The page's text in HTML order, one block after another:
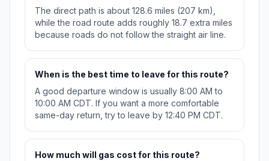
The direct path is about 128.6 miles (207 km),
while the road route adds roughly 18.7 extra miles
because roads do not follow the straight air line.
When is the best time to leave for this route?
A good departure window is usually 8:00 AM to
10:00 AM CDT. If you want a more comfortable
same-day return, try to leave by 12:40 PM CDT.
How much will gas cost for this route?